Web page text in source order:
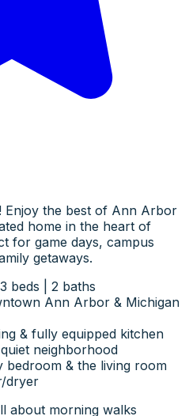
Enjoy the best of Ann Arbor
home in the heart of
for game days, campus
getaways.
beds | 2 baths
Ann Arbor & Michigan
& fully equipped kitchen
neighborhood
bedroom & the living room
dryer
about morning walks